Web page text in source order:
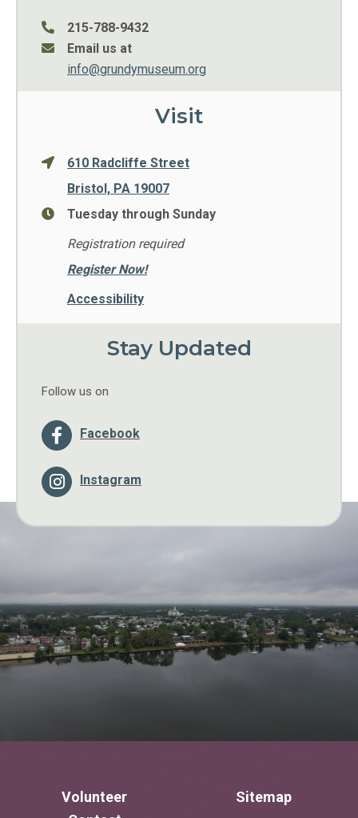
215-788-9432
Email us at
info@grundymuseum.org
Visit
610 Radcliffe Street
Bristol, PA 19007
Tuesday through Sunday
Registration required
Register Now!
Accessibility
Stay Updated
Follow us on
Facebook
Instagram
Volunteer
Sitemap